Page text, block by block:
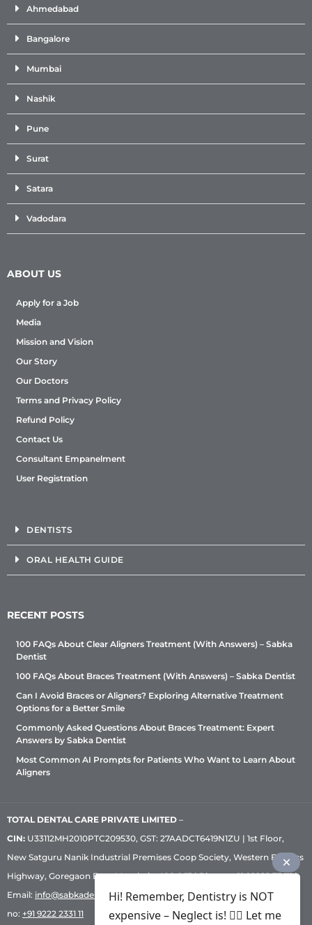
Ahmedabad
Bangalore
Mumbai
Nashik
Pune
Surat
Satara
Vadodara
ABOUT US
Apply for a Job
Media
Mission and Vision
Our Story
Our Doctors
Terms and Privacy Policy
Refund Policy
Contact Us
Consultant Empanelment
User Registration
DENTISTS
ORAL HEALTH GUIDE
RECENT POSTS
100 FAQs About Clear Aligners Treatment (With Answers) – Sabka
Dentist
100 FAQs About Braces Treatment (With Answers) – Sabka Dentist
Can I Avoid Braces or Aligners? Exploring Alternative Treatment
Options for a Better Smile
Commonly Asked Questions About Braces Treatment: Expert
Answers by Sabka Dentist
Most Common AI Prompts for Patients Who Want to Learn About
Aligners
TOTAL DENTAL CARE PRIVATE LIMITED –
CIN: U33112MH2010PTC209530, GST: 27AADCT6419N1ZU | 1st Floor,
New Satguru Nanik Industrial Premises Coop Society, Western Express
Highway, Goregaon East, Mumbai – 400 063 | Phone:+91 92222 33 111|
Email: info@sabkadentist.com|Directions Customer service helpline
no: +91 9222 2331 11
Hi! Remember, Dentistry is NOT
expensive – Neglect is! ✌🏻 Let me